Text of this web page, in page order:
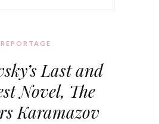
REPORTAGE
Last and
Novel, The
Karamazov